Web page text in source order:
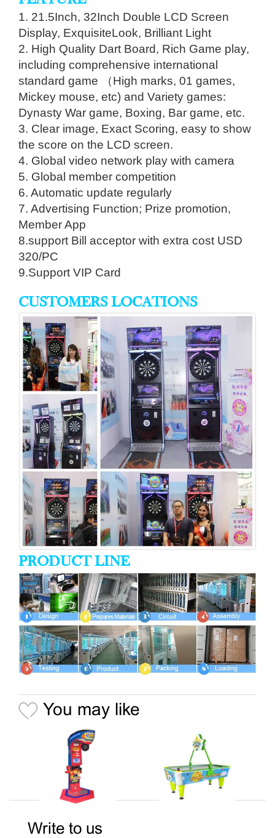
1. 21.5Inch, 32Inch Double LCD Screen
Display, Exquisite​Look, Brilliant Light
2. High Quality Dart Board, Rich Game play,
including comprehensive international
standard game （High marks, 01 games,
Mickey mouse, etc) and Variety games:
Dynasty War game, Boxing, Bar game, etc.
3. Clear image, Exact Scoring, easy to show
the score on the LCD screen.
4. Global video network play with camera
5. Global member competition
6. Automatic update regularly
7. Advertising Function; Prize promotion,
Member App
8.support Bill acceptor with extra cost USD
320/PC
9.Support VIP Card
CUSTOMERS LOCATIONS
PRODUCT LINE
You may like
Write to us